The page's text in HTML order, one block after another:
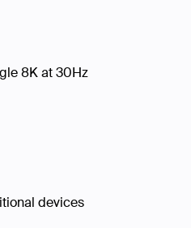
8K at 30Hz
devices